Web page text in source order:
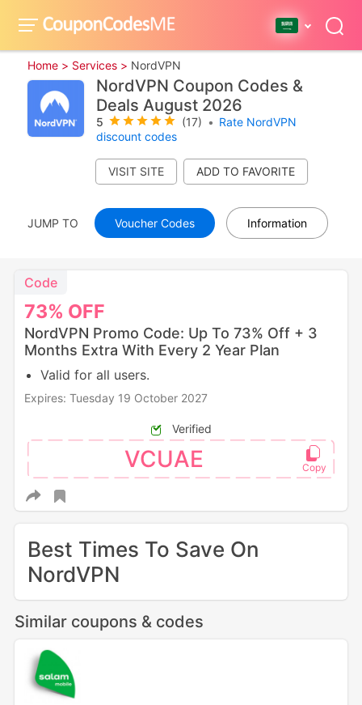
Home > Services > NordVPN
NordVPN Coupon Codes &
Deals August 2026
5 (17) • Rate NordVPN
discount codes
VISIT SITE
JUMP TO Voucher Codes Information
73% OFF
Code
NordVPN Promo Code: Up To 73% Off + 3
Months Extra With Every 2 Year Plan
Valid for all users.
Expires: Tuesday 19 October 2027
Verified
VCUAE
Best Times To Save On
NordVPN
Similar coupons & codes